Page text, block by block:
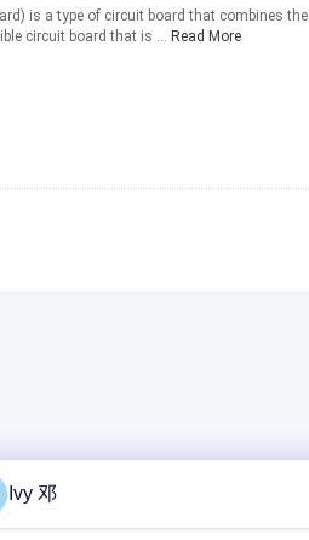
is a type of circuit board that combines the
circuit board that is ... Read More
Ivy 邓